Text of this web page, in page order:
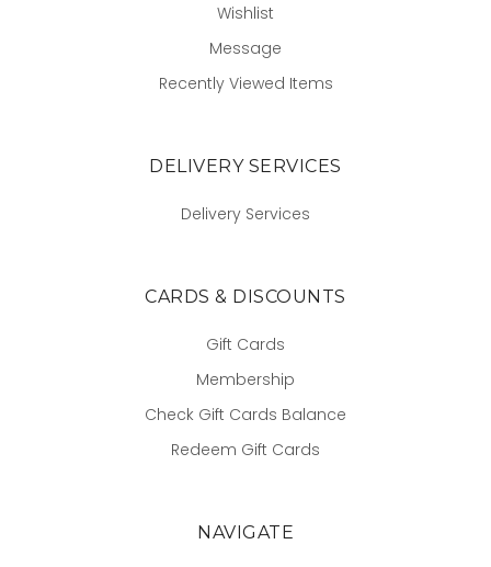
Wishlist
Message
Recently Viewed Items
DELIVERY SERVICES
Delivery Services
CARDS & DISCOUNTS
Gift Cards
Membership
Check Gift Cards Balance
Redeem Gift Cards
NAVIGATE